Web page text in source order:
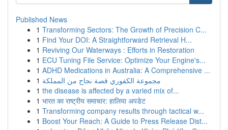
Published News
1 Transforming Sectors: The Growth of Precision C...
1 Find Your DOI: A Straightforward Retrieval H...
1 Reviving Our Waterways : Efforts in Restoration
1 ECU Tuning File Service: Optimize Your Engine's...
1 ADHD Medications in Australia: A Comprehensive ...
1 مجموعة الكفوري قصة نجاح من المملكة
1 the disease is affected by a varied mix of...
1 भारत का राष्ट्रीय समाचार: हालिया अपडेट
1 Transforming company results through tactical w...
1 Boost Your Reach: A Guide to Press Release Dist...